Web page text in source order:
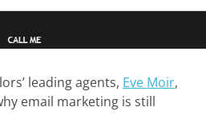
leading agents, Eve Moir,
email marketing is still